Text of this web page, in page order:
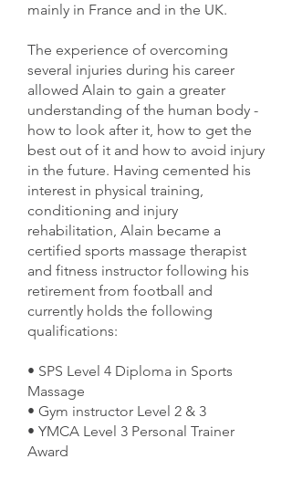
mainly in France and in the UK.
The experience of overcoming
several injuries during his career
allowed Alain to gain a greater
understanding of the human body -
how to look after it, how to get the
best out of it and how to avoid injury
in the future. Having cemented his
interest in physical training,
conditioning and injury
rehabilitation, Alain became a
certified sports massage therapist
and fitness instructor following his
retirement from football and
currently holds the following
qualifications:
• SPS Level 4 Diploma in Sports
Massage
• Gym instructor Level 2 & 3
• YMCA Level 3 Personal Trainer
Award